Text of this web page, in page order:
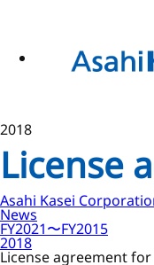
2018
License
Asahi Kasei
News
FY2021〜FY2015
2018
License agreement